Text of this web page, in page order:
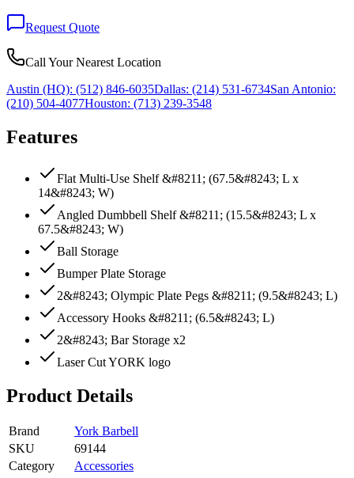
Request Quote
Call Your Nearest Location
Austin (HQ): (512) 846-6035Dallas: (214) 531-6734San Antonio:
(210) 504-4077Houston: (713) 239-3548
Features
Flat Multi-Use Shelf &#8211; (67.5&#8243; L x
14&#8243; W)
Angled Dumbbell Shelf &#8211; (15.5&#8243; L x
67.5&#8243; W)
Ball Storage
Bumper Plate Storage
2&#8243; Olympic Plate Pegs &#8211; (9.5&#8243; L)
Accessory Hooks &#8211; (6.5&#8243; L)
2&#8243; Bar Storage x2
Laser Cut YORK logo
Product Details
Brand
York Barbell
SKU
69144
Category
Accessories